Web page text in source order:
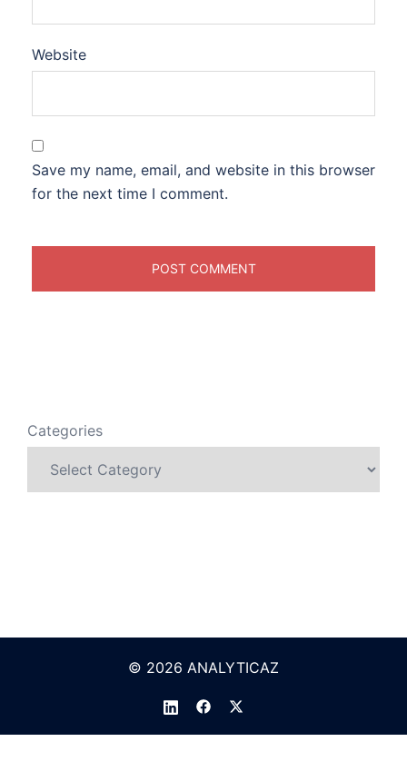
Website
Save my name, email, and website in this browser
for the next time I comment.
Categories
© 2026 ANALYTICAZ